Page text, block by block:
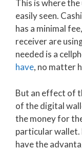
This is where
easily seen.
has a minimal
receiver are
needed is a
have, no matter
But an effect of
of the digital
the money for
particular wallet.
have the